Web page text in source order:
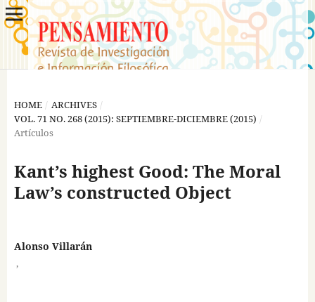
HOME / ARCHIVES /
VOL. 71 NO. 268 (2015): SEPTIEMBRE-DICIEMBRE (2015) /
Artículos
Kant’s highest Good: The Moral
Law’s constructed Object
Alonso Villarán
,